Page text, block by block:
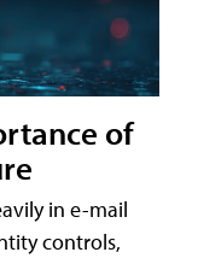
of
in e-mail
controls,